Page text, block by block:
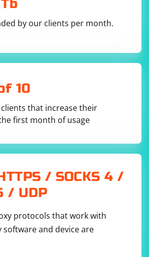
you want to use.
download page and provide the
method to navigate to the
ensure that the ChromeDriver
with the Chrome browser
by our clients per month.
10
that increase their
first month of usage
/ SOCKS 4 /
/ UDP
protocols that work with
software and device are